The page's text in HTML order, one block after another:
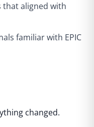
that aligned with
familiar with EPIC
changed.